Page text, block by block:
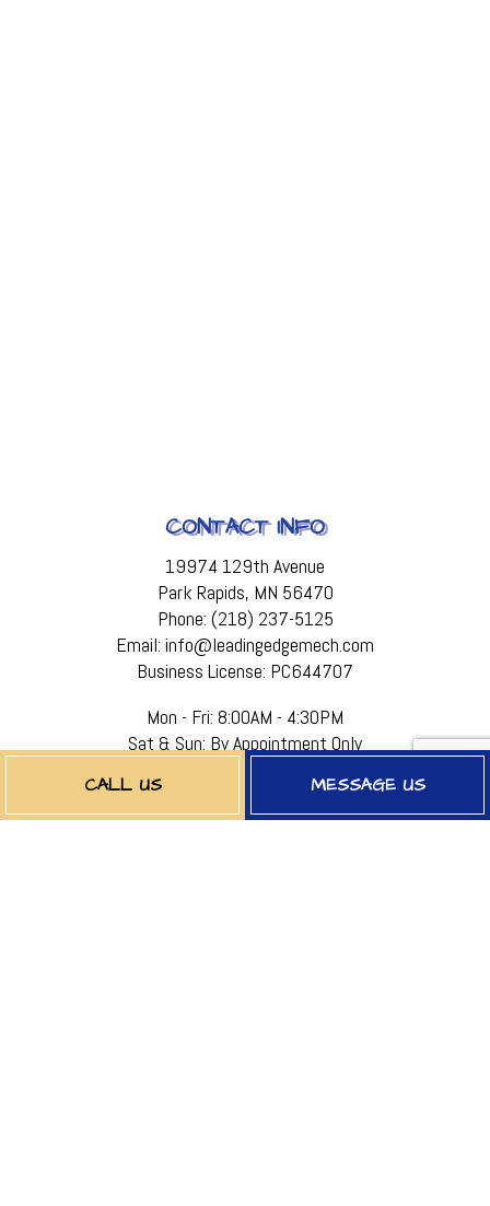
CALL US MESSAGE US
CONTACT INFO
19974 129th Avenue
Park Rapids, MN 56470
Phone: (218) 237-5125
Email: info@leadingedgemech.com
Business License: PC644707
Mon - Fri: 8:00AM - 4:30PM
Sat & Sun: By Appointment Only